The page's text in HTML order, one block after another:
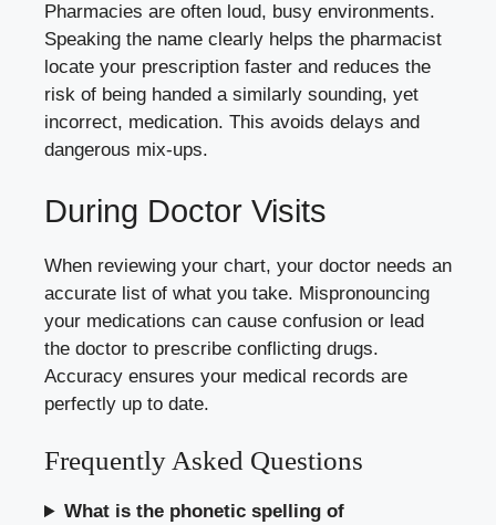
Pharmacies are often loud, busy environments.
Speaking the name clearly helps the pharmacist
locate your prescription faster and reduces the
risk of being handed a similarly sounding, yet
incorrect, medication. This avoids delays and
dangerous mix-ups.
During Doctor Visits
When reviewing your chart, your doctor needs an
accurate list of what you take. Mispronouncing
your medications can cause confusion or lead
the doctor to prescribe conflicting drugs.
Accuracy ensures your medical records are
perfectly up to date.
Frequently Asked Questions
What is the phonetic spelling of